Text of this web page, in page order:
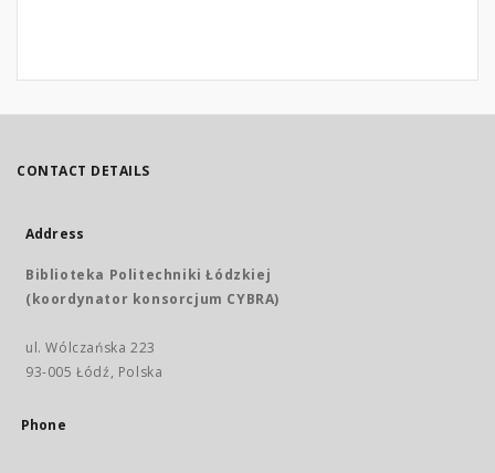
CONTACT DETAILS
Address
Biblioteka Politechniki Łódzkiej
(koordynator konsorcjum CYBRA)
ul. Wólczańska 223
93-005 Łódź, Polska
Phone